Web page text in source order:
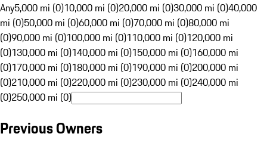
Any5,000 mi (0)10,000 mi (0)20,000 mi (0)30,000 mi (0)40,000
mi (0)50,000 mi (0)60,000 mi (0)70,000 mi (0)80,000 mi
(0)90,000 mi (0)100,000 mi (0)110,000 mi (0)120,000 mi
(0)130,000 mi (0)140,000 mi (0)150,000 mi (0)160,000 mi
(0)170,000 mi (0)180,000 mi (0)190,000 mi (0)200,000 mi
(0)210,000 mi (0)220,000 mi (0)230,000 mi (0)240,000 mi
(0)250,000 mi (0)
Previous Owners